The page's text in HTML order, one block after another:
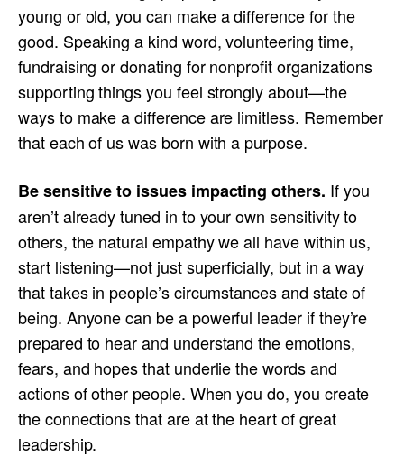
young or old, you can make a difference for the
good. Speaking a kind word, volunteering time,
fundraising or donating for nonprofit organizations
supporting things you feel strongly about—the
ways to make a difference are limitless. Remember
that each of us was born with a purpose.
Be sensitive to issues impacting others. If you
aren’t already tuned in to your own sensitivity to
others, the natural empathy we all have within us,
start listening—not just superficially, but in a way
that takes in people’s circumstances and state of
being. Anyone can be a powerful leader if they’re
prepared to hear and understand the emotions,
fears, and hopes that underlie the words and
actions of other people. When you do, you create
the connections that are at the heart of great
leadership.